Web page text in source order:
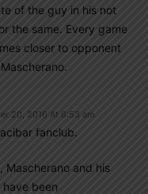
of the guy in his not
the same. Every game
closer to opponent
20, 2016 At 6:53 am
fanclub.
Mascherano and his
been